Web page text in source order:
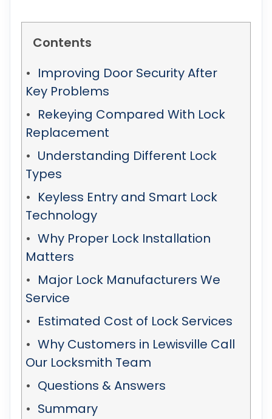
Contents
Improving Door Security After
Key Problems
Rekeying Compared With Lock
Replacement
Understanding Different Lock
Types
Keyless Entry and Smart Lock
Technology
Why Proper Lock Installation
Matters
Major Lock Manufacturers We
Service
Estimated Cost of Lock Services
Why Customers in Lewisville Call
Our Locksmith Team
Questions & Answers
Summary